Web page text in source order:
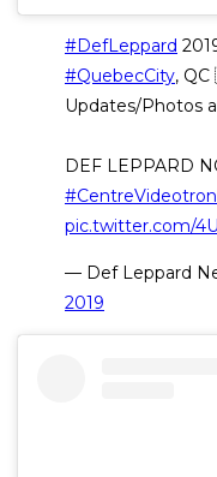
#DefLeppard
#QuebecCity,
Updates/Photos
DEF LEPPARD
#CentreVideotron
pic.twitter.com/
— Def Leppard
2019